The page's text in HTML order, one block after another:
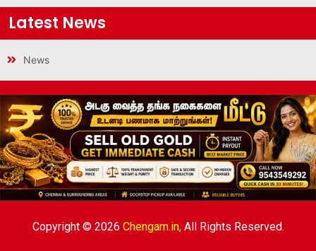
Latest News
News
Copyright © 2026 Chengam.in,All Rights Reserved.